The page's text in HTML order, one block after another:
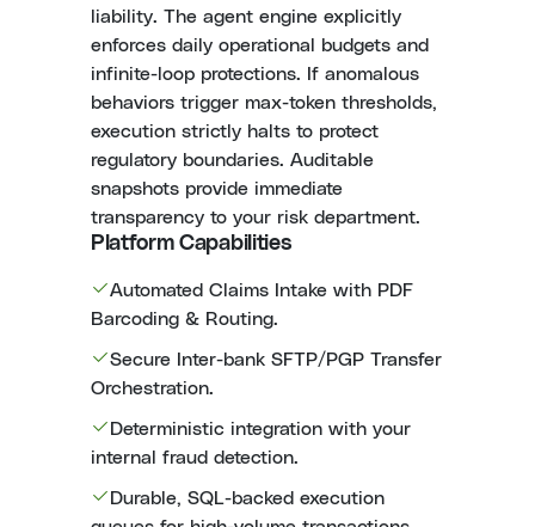
liability. The agent engine explicitly
enforces daily operational budgets and
infinite-loop protections. If anomalous
behaviors trigger max-token thresholds,
execution strictly halts to protect
regulatory boundaries. Auditable
snapshots provide immediate
transparency to your risk department.
Platform Capabilities
Automated Claims Intake with PDF
Barcoding & Routing.
Secure Inter-bank SFTP/PGP Transfer
Orchestration.
Deterministic integration with your
internal fraud detection.
Durable, SQL-backed execution